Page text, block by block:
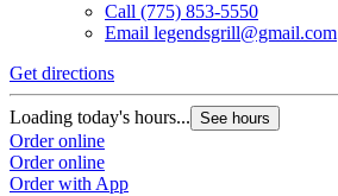
Call (775) 853-5550
Email legendsgrill@gmail.com
Get directions
Loading today's hours... See hours
Order online
Order online
Order with App